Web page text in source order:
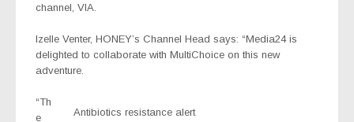
channel, VIA.
Izelle Venter, HONEY’s Channel Head says: “Media24 is
delighted to collaborate with MultiChoice on this new
adventure.
Antibiotics resistance alert
“Th
e